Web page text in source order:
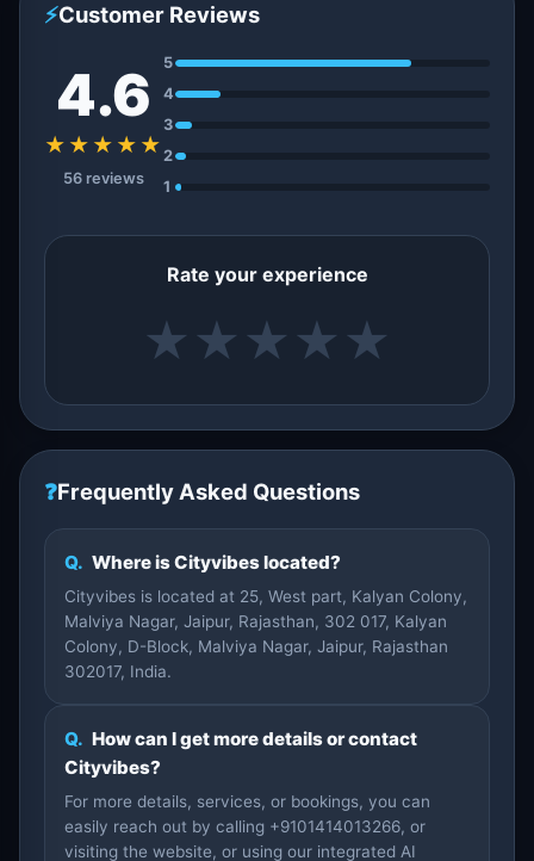
⚡Customer Reviews
4.6
★★★★★
56 reviews
5
4
3
2
1
Rate your experience
★ ★ ★ ★ ★
❓Frequently Asked Questions
Q. Where is Cityvibes located?
Cityvibes is located at 25, West part, Kalyan Colony,
Malviya Nagar, Jaipur, Rajasthan, 302 017, Kalyan
Colony, D-Block, Malviya Nagar, Jaipur, Rajasthan
302017, India.
Q. How can I get more details or contact
Cityvibes?
For more details, services, or bookings, you can
easily reach out by calling +9101414013266, or
visiting the website, or using our integrated AI